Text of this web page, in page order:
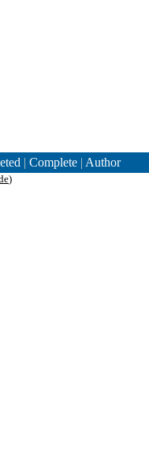
| Complete | Author
)